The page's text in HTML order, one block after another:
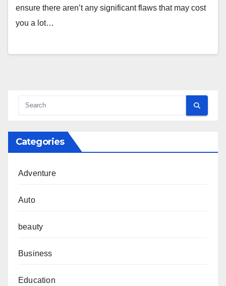
ensure there aren’t any significant flaws that may cost
you a lot…
Categories
Adventure
Auto
beauty
Business
Education